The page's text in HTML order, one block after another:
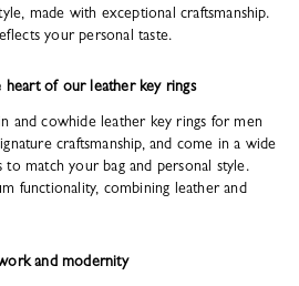
made with exceptional craftsmanship.
your personal taste.
heart of our leather key rings
and cowhide leather key rings for men
craftsmanship, and come in a wide
to match your bag and personal style.
functionality, combining leather and
and modernity